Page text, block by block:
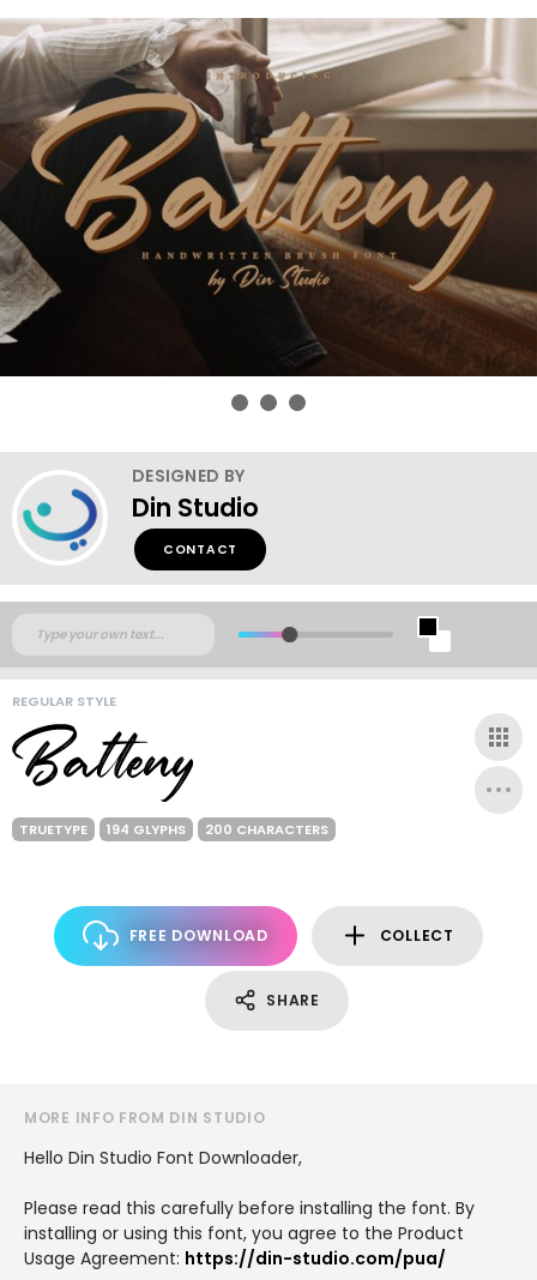
DESIGNED BY
Din Studio
CONTACT
REGULAR STYLE
TRUETYPE 194 GLYPHS 200 CHARACTERS
FREE DOWNLOAD COLLECT
SHARE
MORE INFO FROM DIN STUDIO
Hello Din Studio Font Downloader,
Please read this carefully before installing the font. By
installing or using this font, you agree to the Product
Usage Agreement: https://din-studio.com/pua/